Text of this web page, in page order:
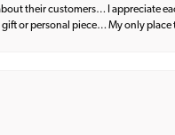
their customers… I appreciate
or personal piece… My only place